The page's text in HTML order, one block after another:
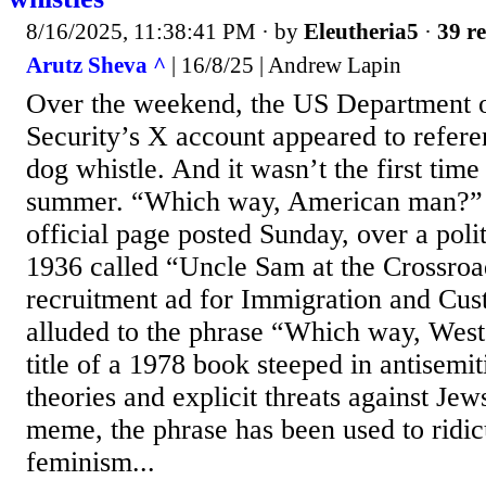
8/16/2025, 11:38:41 PM · by Eleutheria5 · 39
Arutz Sheva ^ | 16/8/25 | Andrew Lapin
Over the weekend, the US Department
Security’s X account appeared to
dog whistle. And it wasn’t the first time
summer. “Which way, American man?”
official page posted Sunday, over a
1936 called “Uncle Sam at the
recruitment ad for Immigration and
alluded to the phrase “Which way,
title of a 1978 book steeped in
theories and explicit threats against
meme, the phrase has been used to
feminism...